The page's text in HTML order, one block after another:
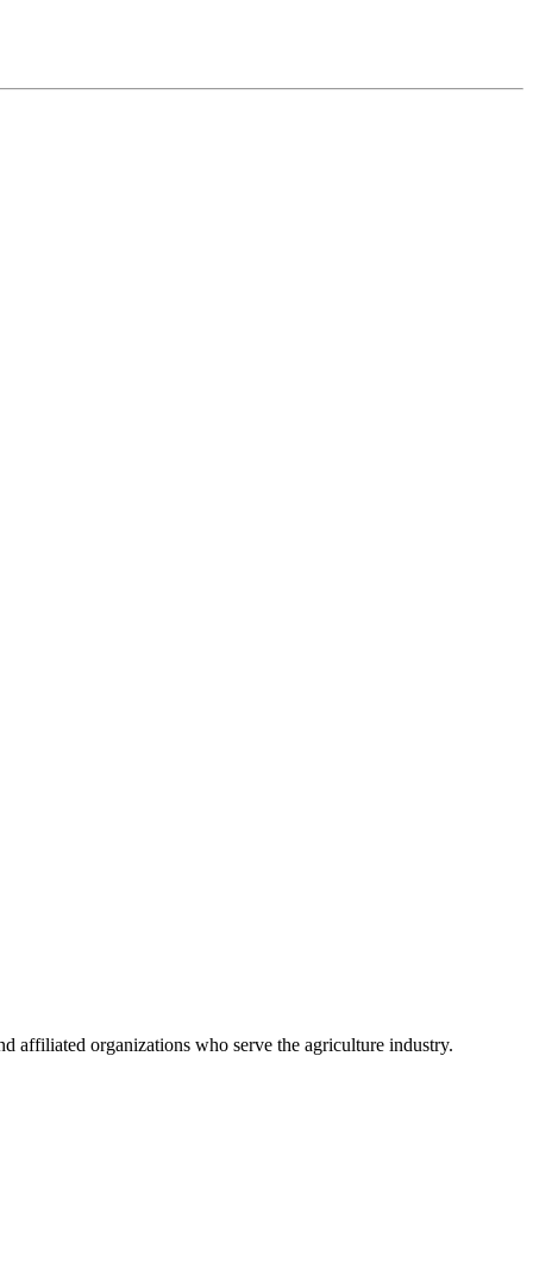
affiliated organizations who serve the agriculture industry.